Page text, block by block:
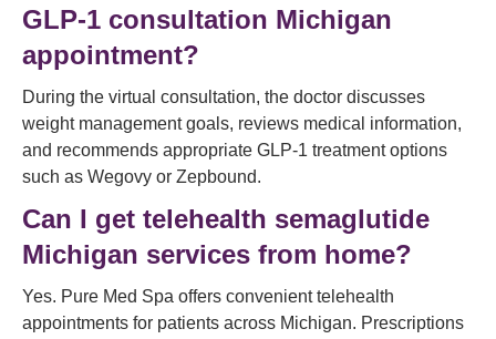
GLP-1 consultation Michigan
appointment?
During the virtual consultation, the doctor discusses
weight management goals, reviews medical information,
and recommends appropriate GLP-1 treatment options
such as Wegovy or Zepbound.
Can I get telehealth semaglutide
Michigan services from home?
Yes. Pure Med Spa offers convenient telehealth
appointments for patients across Michigan. Prescriptions